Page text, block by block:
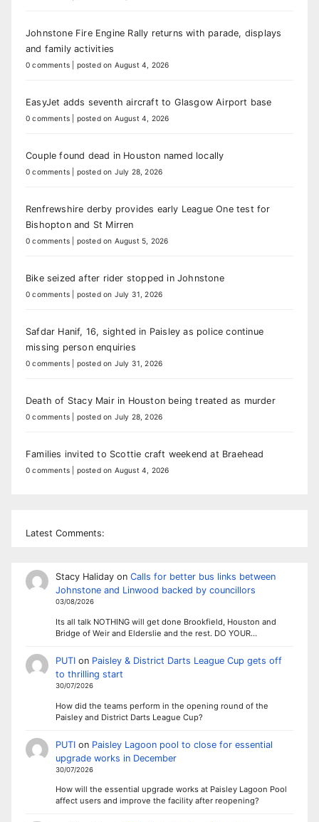
Johnstone Fire Engine Rally returns with parade, displays
and family activities
0 comments posted on August 4, 2026
EasyJet adds seventh aircraft to Glasgow Airport base
0 comments posted on August 4, 2026
Couple found dead in Houston named locally
0 comments posted on July 28, 2026
Renfrewshire derby provides early League One test for
Bishopton and St Mirren
0 comments posted on August 5, 2026
Bike seized after rider stopped in Johnstone
0 comments posted on July 31, 2026
Safdar Hanif, 16, sighted in Paisley as police continue
missing person enquiries
0 comments posted on July 31, 2026
Death of Stacy Mair in Houston being treated as murder
0 comments posted on July 28, 2026
Families invited to Scottie craft weekend at Braehead
0 comments posted on August 4, 2026
Latest Comments:
Stacy Halidayon Calls for better bus links between
Johnstone and Linwood backed by councillors
03/08/2026
Its all talk NOTHING will get done Brookfield, Houston and
Bridge of Weir and Elderslie and the rest. DO YOUR…
PUTIon Paisley & District Darts League Cup gets off
to thrilling start
30/07/2026
How did the teams perform in the opening round of the
Paisley and District Darts League Cup?
PUTIon Paisley Lagoon pool to close for essential
upgrade works in December
30/07/2026
How will the essential upgrade works at Paisley Lagoon Pool
affect users and improve the facility after reopening?